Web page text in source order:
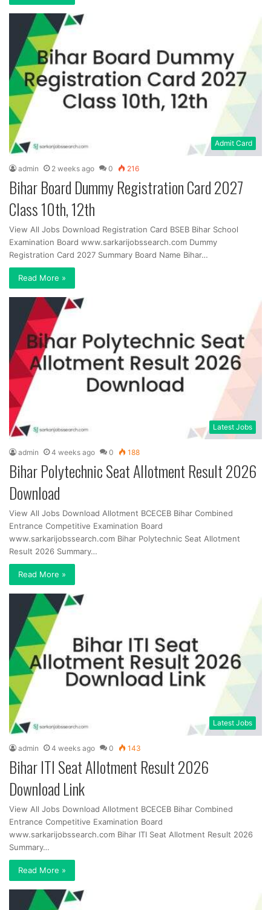
Admit Card
admin 2 weeks ago 0 216
Bihar Board Dummy Registration Card 2027
Class 10th, 12th
View All Jobs Download Registration Card BSEB Bihar School
Examination Board www.sarkarijobssearch.com Dummy
Registration Card 2027 Summary Board Name Bihar…
Read More »
Latest Jobs
admin 4 weeks ago 0 188
Bihar Polytechnic Seat Allotment Result 2026
Download
View All Jobs Download Allotment BCECEB Bihar Combined
Entrance Competitive Examination Board
www.sarkarijobssearch.com Bihar Polytechnic Seat Allotment
Result 2026 Summary…
Read More »
Latest Jobs
admin 4 weeks ago 0 143
Bihar ITI Seat Allotment Result 2026
Download Link
View All Jobs Download Allotment BCECEB Bihar Combined
Entrance Competitive Examination Board
www.sarkarijobssearch.com Bihar ITI Seat Allotment Result 2026
Summary…
Read More »